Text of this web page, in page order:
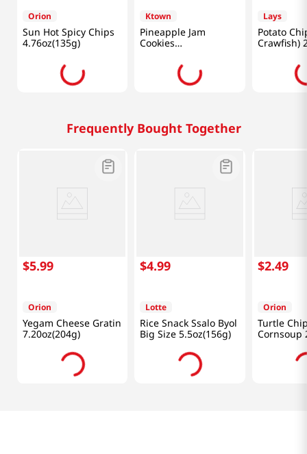
Orion
Sun Hot Spicy Chips
4.76oz(135g)
Ktown
Pineapple Jam
Cookies
Lays
Potato
Crawfish)
Frequently Bought Together
$5.99
Orion
Yegam Cheese Gratin
7.20oz(204g)
$4.99
Lotte
Rice Snack Ssalo Byol
Big Size 5.5oz(156g)
$2.49
Orion
Turtle
Cornsoup